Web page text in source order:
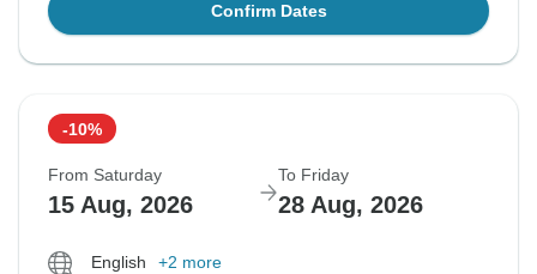
Confirm Dates
-10%
From Saturday
15 Aug, 2026
To Friday
28 Aug, 2026
English +2 more